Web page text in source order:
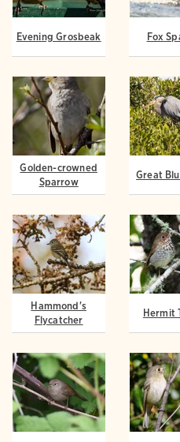
Evening Grosbeak Fox
Golden-crowned
Sparrow
Great
Hammond's
Flycatcher
Hermit